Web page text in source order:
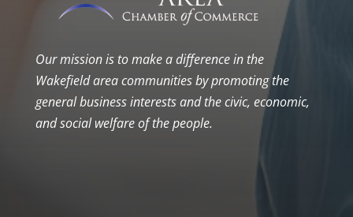
Our mission is to make a difference in the
Wakefield area communities by promoting the
general business interests and the civic, economic,
and social welfare of the people.